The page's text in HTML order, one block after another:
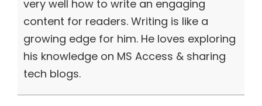
very well how to write an engaging
content for readers. Writing is like a
growing edge for him. He loves exploring
his knowledge on MS Access & sharing
tech blogs.